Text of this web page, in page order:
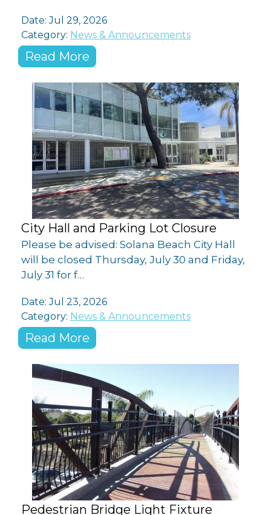
Date:Jul 29, 2026
Category: News & Announcements
Read More
City Hall and Parking Lot Closure
Please be advised: Solana Beach City Hall
will be closed Thursday, July 30 and Friday,
July 31 for f…
Date:Jul 23, 2026
Category: News & Announcements
Read More
Pedestrian Bridge Light Fixture